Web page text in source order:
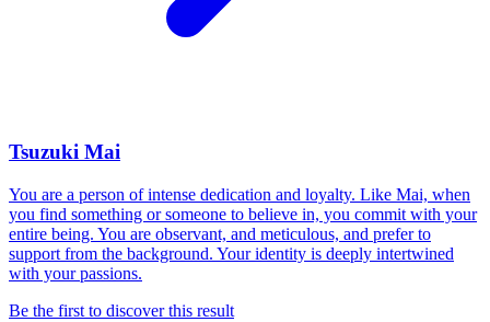
Tsuzuki Mai
You are a person of intense dedication and loyalty. Like Mai, when
you find something or someone to believe in, you commit with your
entire being. You are observant, and meticulous, and prefer to
support from the background. Your identity is deeply intertwined
with your passions.
Be the first to discover this result